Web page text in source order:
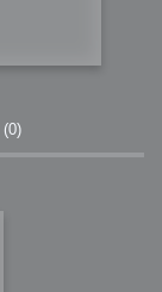
(0)